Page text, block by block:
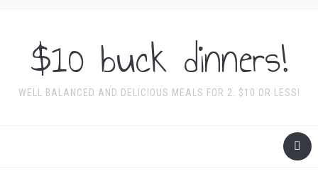
$10 buck dinners!
WELL BALANCED AND DELICIOUS MEALS FOR 2. $10 OR LESS!